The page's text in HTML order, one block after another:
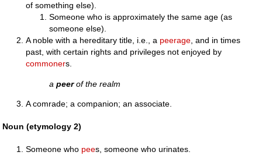
of something else).
Someone who is approximately the same age (as
someone else).
A noble with a hereditary title, i.e., a peerage , and in times
past, with certain rights and privileges not enjoyed by
commoners.
apeerof the realm
A comrade; a companion; an associate.
Noun (etymology 2)
Someone who pees, someone who urinates.